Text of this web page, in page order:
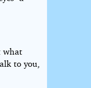
what
to you,